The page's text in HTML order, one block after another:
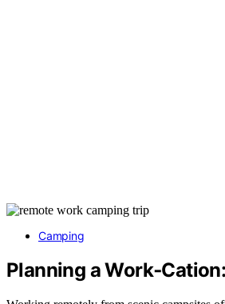
Camping
Planning a